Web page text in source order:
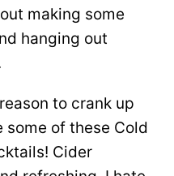
making some
hanging out
to crank up
of these Cold
Cider